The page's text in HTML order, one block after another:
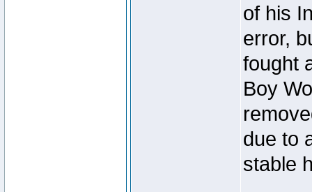
of his
error,
fought
Boy
due to
stable